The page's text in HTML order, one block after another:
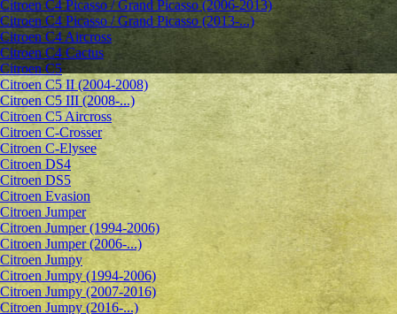
Citroen C4 Picasso / Grand Picasso (2006-2013)
Citroen C4 Picasso / Grand Picasso (2013-...)
Citroen C4 Aircross
Citroen C4 Cactus
Citroen C5
Citroen C5 II (2004-2008)
Citroen C5 III (2008-...)
Citroen C5 Aircross
Citroen C-Crosser
Citroen C-Elysee
Citroen DS4
Citroen DS5
Citroen Evasion
Citroen Jumper
Citroen Jumper (1994-2006)
Citroen Jumper (2006-...)
Citroen Jumpy
Citroen Jumpy (1994-2006)
Citroen Jumpy (2007-2016)
Citroen Jumpy (2016-...)